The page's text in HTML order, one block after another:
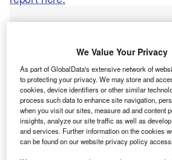
We Value Your Privacy
As part of GlobalData's extensive network of
to protecting your privacy. We may store and
cookies, device identifiers or other similar
process such data to enhance site navigation,
when you visit our sites, measure ad and content
insights, analyze our site traffic as well as
and services. Further information on the cookies
can be found on our website privacy policy